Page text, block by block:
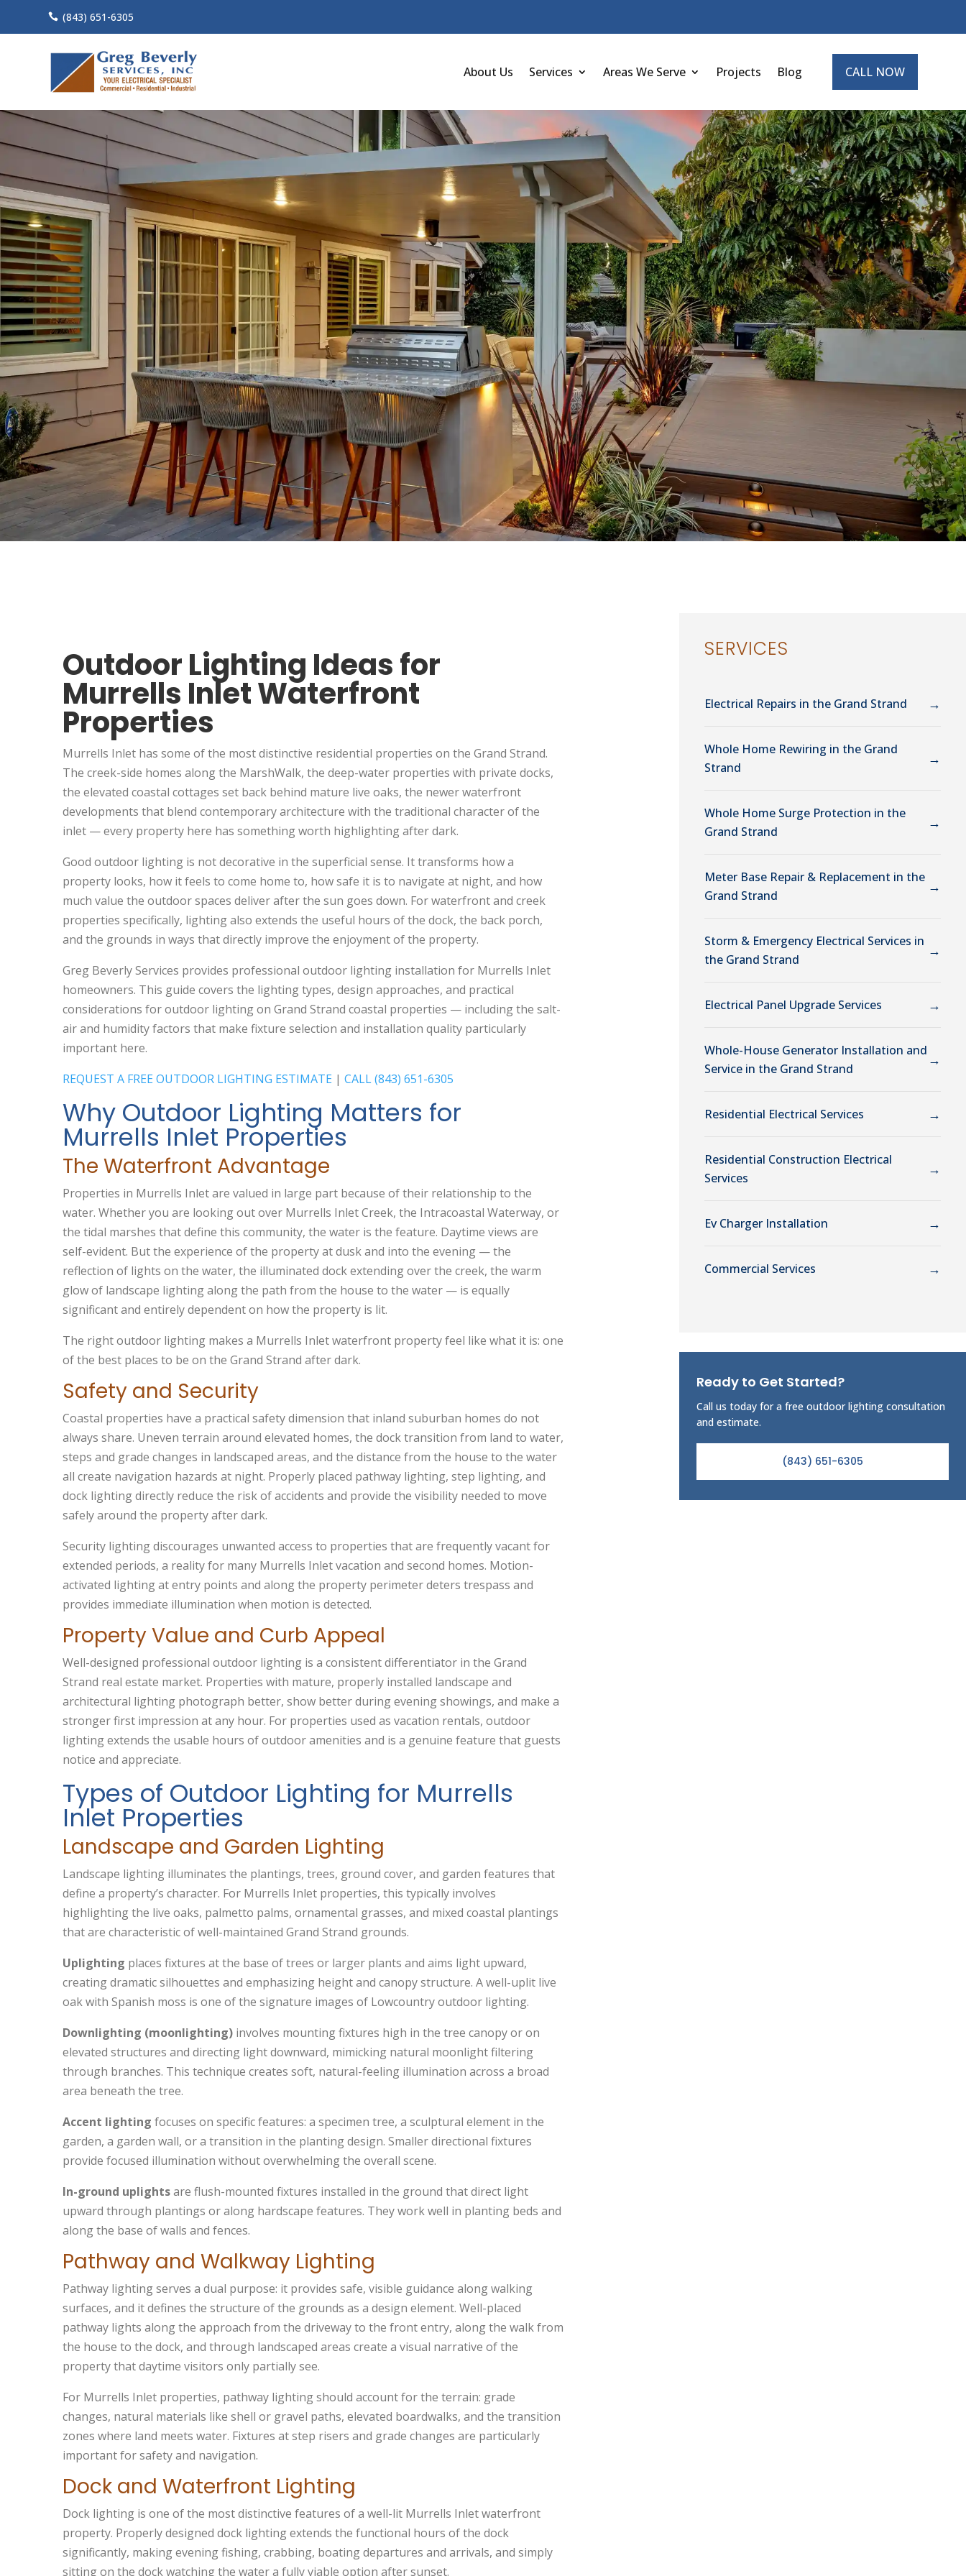
 (843) 651-6305
About Us Services Areas We Serve Projects Blog CALL NOW
Outdoor Lighting Ideas for
Murrells Inlet Waterfront
Properties
Murrells Inlet has some of the most distinctive residential properties on the Grand Strand.
The creek-side homes along the MarshWalk, the deep-water properties with private docks,
the elevated coastal cottages set back behind mature live oaks, the newer waterfront
developments that blend contemporary architecture with the traditional character of the
inlet — every property here has something worth highlighting after dark.
Good outdoor lighting is not decorative in the superficial sense. It transforms how a
property looks, how it feels to come home to, how safe it is to navigate at night, and how
much value the outdoor spaces deliver after the sun goes down. For waterfront and creek
properties specifically, lighting also extends the useful hours of the dock, the back porch,
and the grounds in ways that directly improve the enjoyment of the property.
Greg Beverly Services provides professional outdoor lighting installation for Murrells Inlet
homeowners. This guide covers the lighting types, design approaches, and practical
considerations for outdoor lighting on Grand Strand coastal properties — including the salt-
air and humidity factors that make fixture selection and installation quality particularly
important here.
REQUEST A FREE OUTDOOR LIGHTING ESTIMATE |CALL (843) 651-6305
Why Outdoor Lighting Matters for
Murrells Inlet Properties
The Waterfront Advantage
Properties in Murrells Inlet are valued in large part because of their relationship to the
water. Whether you are looking out over Murrells Inlet Creek, the Intracoastal Waterway, or
the tidal marshes that define this community, the water is the feature. Daytime views are
self-evident. But the experience of the property at dusk and into the evening — the
reflection of lights on the water, the illuminated dock extending over the creek, the warm
glow of landscape lighting along the path from the house to the water — is equally
significant and entirely dependent on how the property is lit.
The right outdoor lighting makes a Murrells Inlet waterfront property feel like what it is: one
of the best places to be on the Grand Strand after dark.
Safety and Security
Coastal properties have a practical safety dimension that inland suburban homes do not
always share. Uneven terrain around elevated homes, the dock transition from land to water,
steps and grade changes in landscaped areas, and the distance from the house to the water
all create navigation hazards at night. Properly placed pathway lighting, step lighting, and
dock lighting directly reduce the risk of accidents and provide the visibility needed to move
safely around the property after dark.
Security lighting discourages unwanted access to properties that are frequently vacant for
extended periods, a reality for many Murrells Inlet vacation and second homes. Motion-
activated lighting at entry points and along the property perimeter deters trespass and
provides immediate illumination when motion is detected.
Property Value and Curb Appeal
Well-designed professional outdoor lighting is a consistent differentiator in the Grand
Strand real estate market. Properties with mature, properly installed landscape and
architectural lighting photograph better, show better during evening showings, and make a
stronger first impression at any hour. For properties used as vacation rentals, outdoor
lighting extends the usable hours of outdoor amenities and is a genuine feature that guests
notice and appreciate.
Types of Outdoor Lighting for Murrells
Inlet Properties
Landscape and Garden Lighting
Landscape lighting illuminates the plantings, trees, ground cover, and garden features that
define a property’s character. For Murrells Inlet properties, this typically involves
highlighting the live oaks, palmetto palms, ornamental grasses, and mixed coastal plantings
that are characteristic of well-maintained Grand Strand grounds.
Uplighting places fixtures at the base of trees or larger plants and aims light upward,
creating dramatic silhouettes and emphasizing height and canopy structure. A well-uplit live
oak with Spanish moss is one of the signature images of Lowcountry outdoor lighting.
Downlighting (moonlighting) involves mounting fixtures high in the tree canopy or on
elevated structures and directing light downward, mimicking natural moonlight filtering
through branches. This technique creates soft, natural-feeling illumination across a broad
area beneath the tree.
Accent lighting focuses on specific features: a specimen tree, a sculptural element in the
garden, a garden wall, or a transition in the planting design. Smaller directional fixtures
provide focused illumination without overwhelming the overall scene.
In-ground uplightsare flush-mounted fixtures installed in the ground that direct light
upward through plantings or along hardscape features. They work well in planting beds and
along the base of walls and fences.
Pathway and Walkway Lighting
Pathway lighting serves a dual purpose: it provides safe, visible guidance along walking
surfaces, and it defines the structure of the grounds as a design element. Well-placed
pathway lights along the approach from the driveway to the front entry, along the walk from
the house to the dock, and through landscaped areas create a visual narrative of the
property that daytime visitors only partially see.
For Murrells Inlet properties, pathway lighting should account for the terrain: grade
changes, natural materials like shell or gravel paths, elevated boardwalks, and the transition
zones where land meets water. Fixtures at step risers and grade changes are particularly
important for safety and navigation.
Dock and Waterfront Lighting
Dock lighting is one of the most distinctive features of a well-lit Murrells Inlet waterfront
property. Properly designed dock lighting extends the functional hours of the dock
significantly, making evening fishing, crabbing, boating departures and arrivals, and simply
sitting on the dock watching the water a fully viable option after sunset.
SERVICES
Electrical Repairs in the Grand Strand →
Whole Home Rewiring in the Grand
Strand
→
Whole Home Surge Protection in the
Grand Strand
→
Meter Base Repair & Replacement in the
Grand Strand
→
Storm & Emergency Electrical Services in
the Grand Strand
→
Electrical Panel Upgrade Services →
Whole-House Generator Installation and
Service in the Grand Strand
→
Residential Electrical Services →
Residential Construction Electrical
Services
→
Ev Charger Installation →
Commercial Services →
Ready to Get Started?
Call us today for a free outdoor lighting consultation
and estimate.
(843) 651-6305